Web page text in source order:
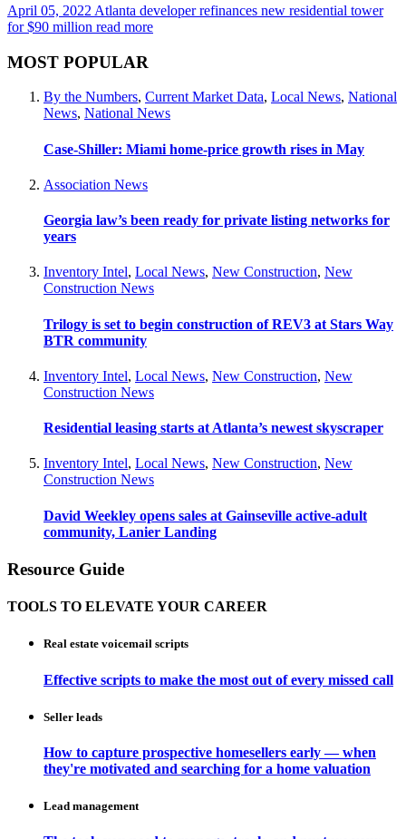
April 05, 2022 Atlanta developer refinances new residential tower
for $90 million read more
MOST POPULAR
By the Numbers, Current Market Data, Local News, National
News, National News
Case-Shiller: Miami home-price growth rises in May
Association News
Georgia law’s been ready for private listing networks for
years
Inventory Intel, Local News, New Construction, New
Construction News
Trilogy is set to begin construction of REV3 at Stars Way
BTR community
Inventory Intel, Local News, New Construction, New
Construction News
Residential leasing starts at Atlanta’s newest skyscraper
Inventory Intel, Local News, New Construction, New
Construction News
David Weekley opens sales at Gainseville active-adult
community, Lanier Landing
Resource Guide
TOOLS TO ELEVATE YOUR CAREER
Real estate voicemail scripts
Effective scripts to make the most out of every missed call
Seller leads
How to capture prospective homesellers early — when
they're motivated and searching for a home valuation
Lead management